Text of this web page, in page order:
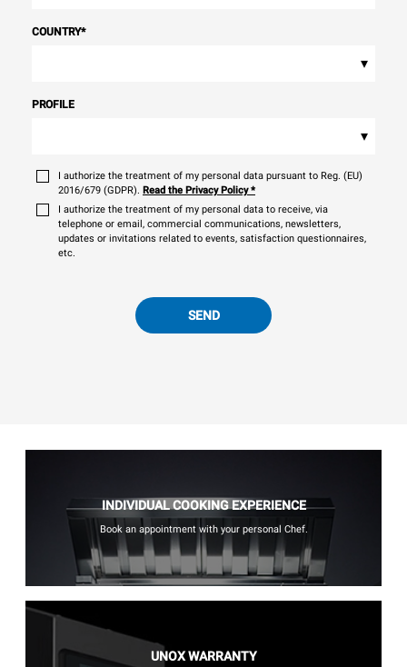
COUNTRY*
▾
PROFILE
▾
I authorize the treatment of my personal data pursuant to Reg. (EU)
2016/679 (GDPR). Read the Privacy Policy*
I authorize the treatment of my personal data to receive, via
telephone or email, commercial communications, newsletters,
updates or invitations related to events, satisfaction questionnaires,
etc.
SEND
INDIVIDUAL COOKING EXPERIENCE
Book an appointment with your personal Chef.
UNOX WARRANTY